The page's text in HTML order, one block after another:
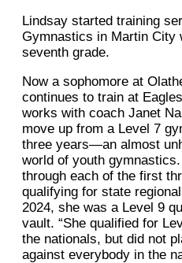
Lindsay started training
Gymnastics in Martin City
seventh grade.
Now a sophomore at
continues to train at
works with coach Janet
move up from a Level 7
three years—an almost
world of youth
through each of the first
qualifying for state
2024, she was a Level 9
vault. “She qualified for
the nationals, but did not
against everybody in the